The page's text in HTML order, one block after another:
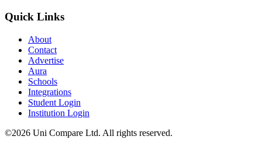
Quick Links
About
Contact
Advertise
Aura
Schools
Integrations
Student Login
Institution Login
©2026 Uni Compare Ltd. All rights reserved.